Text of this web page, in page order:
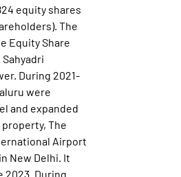
equity shares
The
Equity Share
During 2021-
were
and expanded
The
Airport
New Delhi. It
2023. During